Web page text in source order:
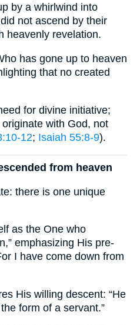
by a whirlwind into
not ascend by their
heavenly revelation.
has gone up to heaven
that no created
for divine initiative;
with God, not
12; Isaiah 55:8-9).
from heaven
there is one unique
as the One who
emphasizing His pre-
I have come down from
His willing descent: “He
form of a servant.”